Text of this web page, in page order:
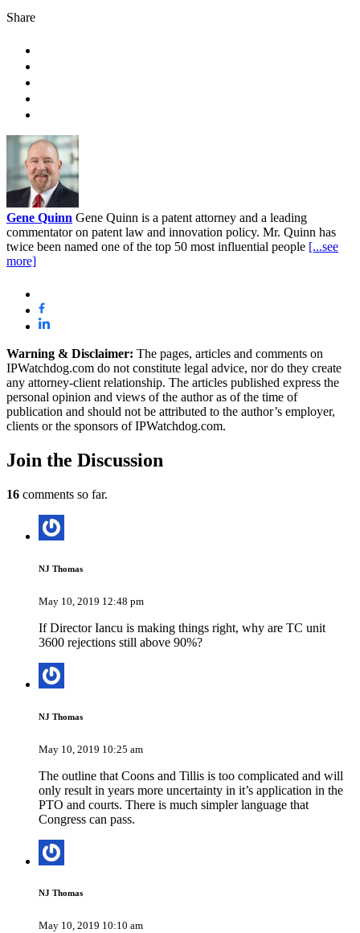
Share
Gene Quinn Gene Quinn is a patent attorney and a leading
commentator on patent law and innovation policy. Mr. Quinn has
twice been named one of the top 50 most influential people [...see
more]
Warning & Disclaimer: The pages, articles and comments on
IPWatchdog.com do not constitute legal advice, nor do they create
any attorney-client relationship. The articles published express the
personal opinion and views of the author as of the time of
publication and should not be attributed to the author’s employer,
clients or the sponsors of IPWatchdog.com.
Join the Discussion
16 comments so far.
NJ Thomas
May 10, 2019 12:48 pm
If Director Iancu is making things right, why are TC unit
3600 rejections still above 90%?
NJ Thomas
May 10, 2019 10:25 am
The outline that Coons and Tillis is too complicated and will
only result in years more uncertainty in it’s application in the
PTO and courts. There is much simpler language that
Congress can pass.
NJ Thomas
May 10, 2019 10:10 am